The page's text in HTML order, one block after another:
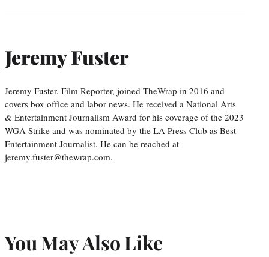
Jeremy Fuster
Jeremy Fuster, Film Reporter, joined TheWrap in 2016 and
covers box office and labor news. He received a National Arts
& Entertainment Journalism Award for his coverage of the 2023
WGA Strike and was nominated by the LA Press Club as Best
Entertainment Journalist. He can be reached at
jeremy.fuster@thewrap.com.
You May Also Like